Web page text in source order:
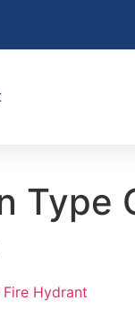
Type
Hydrant